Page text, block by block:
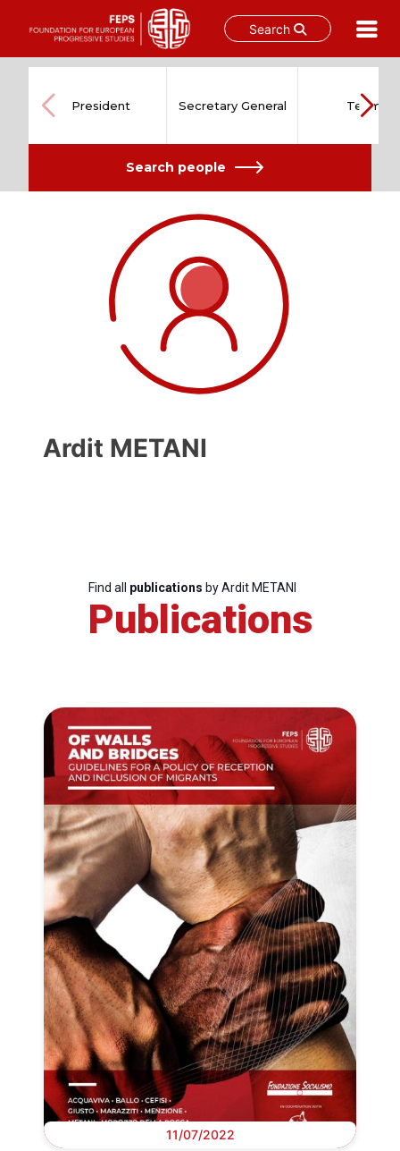
Search
content
Progressive
Post
President
Secretary
General
Team
Bureau
President Secretary General Team
Search people
Ardit METANI
Find all publications by Ardit METANI
Publications
11/07/2022